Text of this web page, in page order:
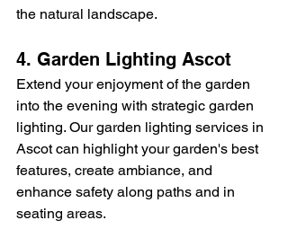
the natural landscape.
4. Garden Lighting Ascot
Extend your enjoyment of the garden
into the evening with strategic garden
lighting. Our garden lighting services in
Ascot can highlight your garden's best
features, create ambiance, and
enhance safety along paths and in
seating areas.